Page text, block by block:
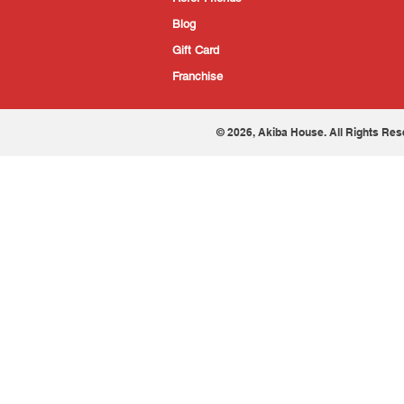
Blog
Gift Card
Franchise
© 2026, Akiba House. All Rights